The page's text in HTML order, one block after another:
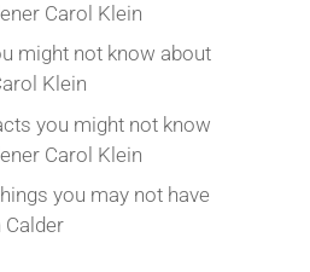
Carol Klein
might not know about
Klein
you might not know
Carol Klein
you may not have
Calder